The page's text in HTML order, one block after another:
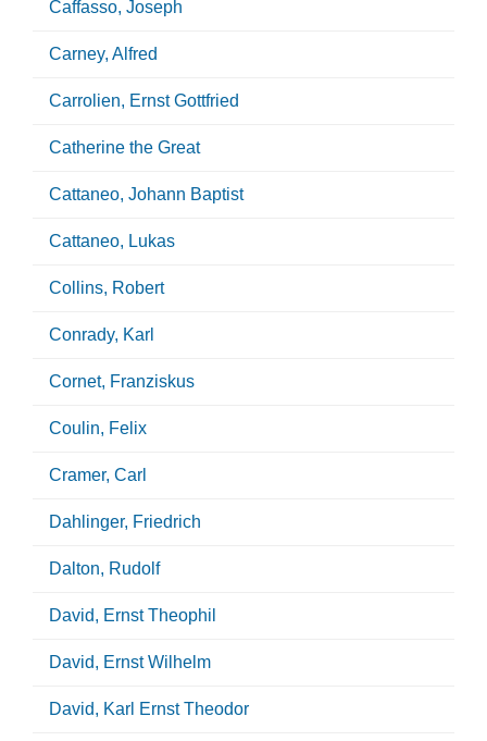
Caffasso, Joseph
Carney, Alfred
Carrolien, Ernst Gottfried
Catherine the Great
Cattaneo, Johann Baptist
Cattaneo, Lukas
Collins, Robert
Conrady, Karl
Cornet, Franziskus
Coulin, Felix
Cramer, Carl
Dahlinger, Friedrich
Dalton, Rudolf
David, Ernst Theophil
David, Ernst Wilhelm
David, Karl Ernst Theodor